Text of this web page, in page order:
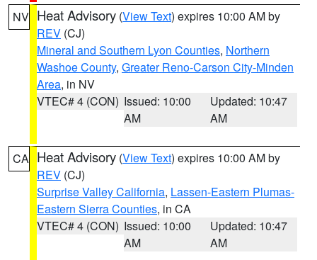
NV Heat Advisory (View Text) expires 10:00 AM by
REV (CJ)
Mineral and Southern Lyon Counties, Northern
Washoe County, Greater Reno-Carson City-Minden
Area, in NV
VTEC# 4 (CON) Issued: 10:00
AM
Updated: 10:47
AM
CA Heat Advisory (View Text) expires 10:00 AM by
REV (CJ)
Surprise Valley California, Lassen-Eastern Plumas-
Eastern Sierra Counties, in CA
VTEC# 4 (CON) Issued: 10:00
AM
Updated: 10:47
AM